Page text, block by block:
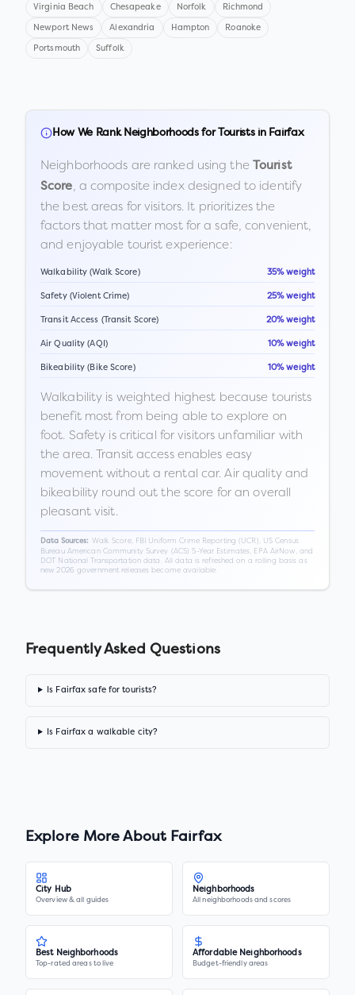
Virginia Beach Chesapeake Norfolk Richmond
Newport News Alexandria Hampton Roanoke
Portsmouth Suffolk
How We Rank Neighborhoods for Tourists in Fairfax
Neighborhoods are ranked using the Tourist
Score, a composite index designed to identify
the best areas for visitors. It prioritizes the
factors that matter most for a safe, convenient,
and enjoyable tourist experience:
Walkability (Walk Score) 35% weight
Safety (Violent Crime) 25% weight
Transit Access (Transit Score) 20% weight
Air Quality (AQI) 10% weight
Bikeability (Bike Score) 10% weight
Walkability is weighted highest because tourists
benefit most from being able to explore on
foot. Safety is critical for visitors unfamiliar with
the area. Transit access enables easy
movement without a rental car. Air quality and
bikeability round out the score for an overall
pleasant visit.
Data Sources: Walk Score, FBI Uniform Crime Reporting (UCR), US Census
Bureau American Community Survey (ACS) 5-Year Estimates, EPA AirNow, and
DOT National Transportation data. All data is refreshed on a rolling basis as
new 2026 government releases become available.
Frequently Asked Questions
Is Fairfax safe for tourists?
Is Fairfax a walkable city?
Explore More About Fairfax
City Hub
Overview & all guides
Neighborhoods
All neighborhoods and scores
Best Neighborhoods
Top-rated areas to live
Affordable Neighborhoods
Budget-friendly areas